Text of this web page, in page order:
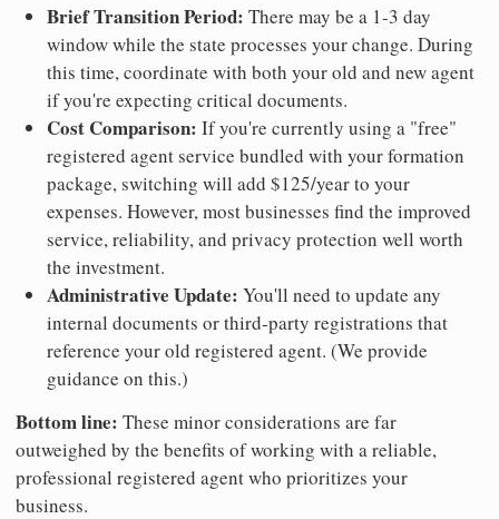
Brief Transition Period: There may be a 1-3 day
window while the state processes your change. During
this time, coordinate with both your old and new agent
if you're expecting critical documents.
Cost Comparison: If you're currently using a "free"
registered agent service bundled with your formation
package, switching will add $125/year to your
expenses. However, most businesses find the improved
service, reliability, and privacy protection well worth
the investment.
Administrative Update: You'll need to update any
internal documents or third-party registrations that
reference your old registered agent. (We provide
guidance on this.)
Bottom line: These minor considerations are far
outweighed by the benefits of working with a reliable,
professional registered agent who prioritizes your
business.